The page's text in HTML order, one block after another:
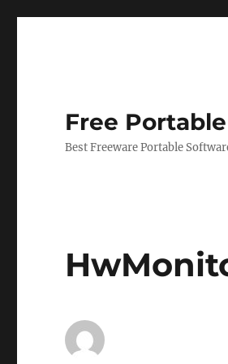
Free
Best Freeware Portable